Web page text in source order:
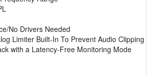
No Drivers Needed
Limiter Built-In To Prevent Audio Clipping
with a Latency-Free Monitoring Mode